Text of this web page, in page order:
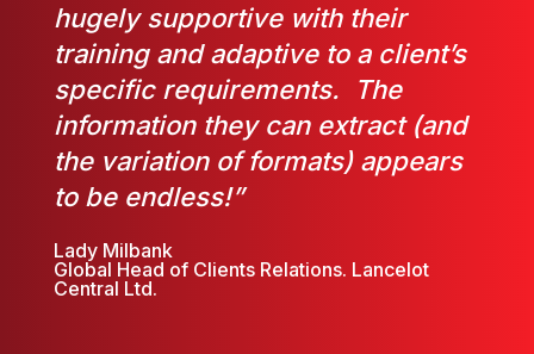
hugely supportive with their
training and adaptive to a client’s
specific requirements. The
information they can extract (and
the variation of formats) appears
to be endless!”
Lady Milbank
Global Head of Clients Relations. Lancelot
Central Ltd.